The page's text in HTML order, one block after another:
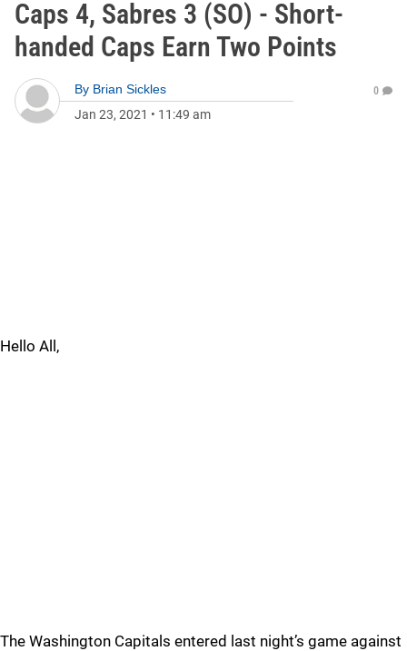
Caps 4, Sabres 3 (SO) - Short-
handed Caps Earn Two Points
By Brian Sickles
Jan 23, 2021 • 11:49 am
0
Hello All,
The Washington Capitals entered last night’s game against